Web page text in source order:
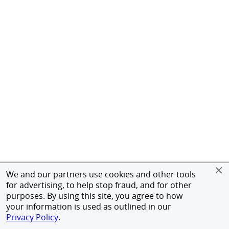
We and our partners use cookies and other tools
for advertising, to help stop fraud, and for other
purposes. By using this site, you agree to how
your information is used as outlined in our
Privacy Policy.